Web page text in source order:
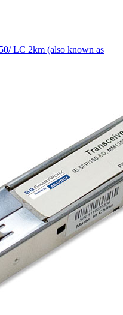
LC 2km (also known as